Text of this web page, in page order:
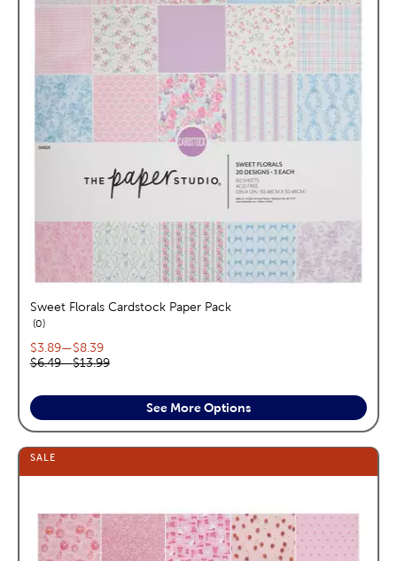
Sweet Florals Cardstock Paper Pack
0reviews
Current price range:
$3.89—$8.39
Original price range:
$6.49—$13.99
See More Options
SALE